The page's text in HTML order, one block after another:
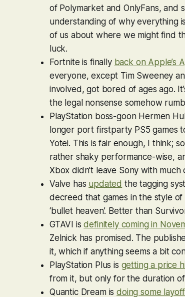
of Polymarket and OnlyFans, and
understanding of why everything
of us about where we might find
luck.
Fortniteis finally back on Apple’s
everyone, except Tim Sweeney
involved, got bored of ages ago.
the legal nonsense somehow
PlayStation boss-goon Hermen
longer port firstparty PS5 games
Yotei. This is fair enough, I think;
rather shaky performance-wise,
Xbox didn’t leave Sony with much
Valve has updated the tagging
decreed that games in the style of
‘bullet heaven’. Better than
GTAVI isdefinitely coming in
Zelnick has promised. The
it, which if anything seems a bit
PlayStation Plus is getting a price
from it, but only for the duration
Quantic Dream isdoing some